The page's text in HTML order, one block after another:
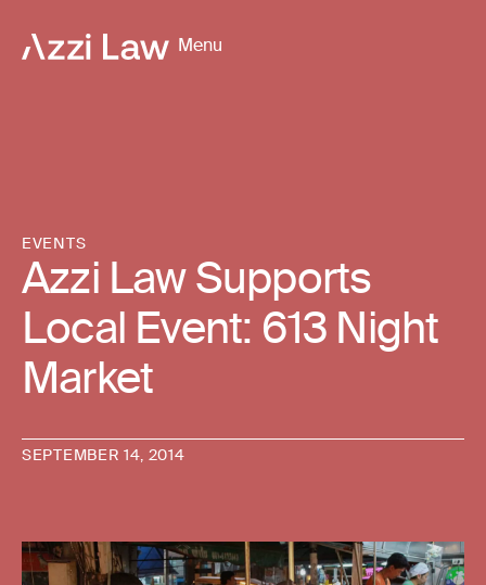
Menu
EVENTS
Azzi Law Supports
Local Event: 613 Night
Market
SEPTEMBER 14, 2014